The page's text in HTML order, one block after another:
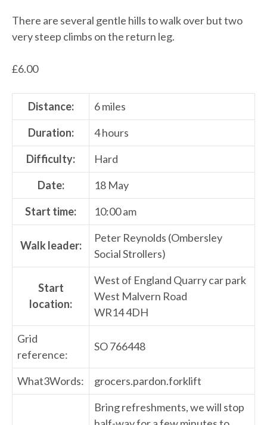
There are several gentle hills to walk over but two
very steep climbs on the return leg.
£6.00
Distance:
6 miles
Duration:
4 hours
Difficulty:
Hard
Date:
18 May
Start time:
10:00 am
Walk leader:
Peter Reynolds (Ombersley
Social Strollers)
Start
location:
West of England Quarry car park
West Malvern Road
WR14 4DH
Grid
reference:
SO 766448
What3Words: grocers.pardon.forklift
Bring refreshments, we will stop